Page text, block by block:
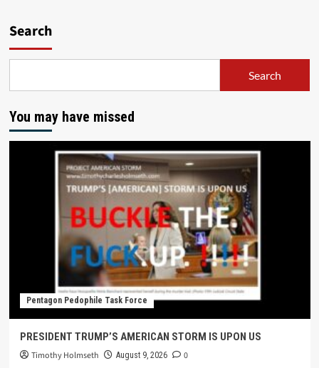
Search
Search
You may have missed
Pentagon Pedophile Task Force
PRESIDENT TRUMP’S AMERICAN STORM IS UPON US
Timothy Holmseth August 9, 2026 0